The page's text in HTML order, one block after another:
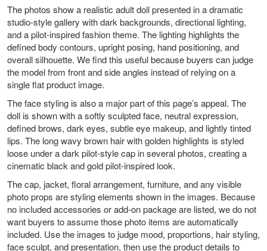
The photos show a realistic adult doll presented in a dramatic
studio-style gallery with dark backgrounds, directional lighting,
and a pilot-inspired fashion theme. The lighting highlights the
defined body contours, upright posing, hand positioning, and
overall silhouette. We find this useful because buyers can judge
the model from front and side angles instead of relying on a
single flat product image.
The face styling is also a major part of this page’s appeal. The
doll is shown with a softly sculpted face, neutral expression,
defined brows, dark eyes, subtle eye makeup, and lightly tinted
lips. The long wavy brown hair with golden highlights is styled
loose under a dark pilot-style cap in several photos, creating a
cinematic black and gold pilot-inspired look.
The cap, jacket, floral arrangement, furniture, and any visible
photo props are styling elements shown in the images. Because
no included accessories or add-on package are listed, we do not
want buyers to assume those photo items are automatically
included. Use the images to judge mood, proportions, hair styling,
face sculpt, and presentation, then use the product details to